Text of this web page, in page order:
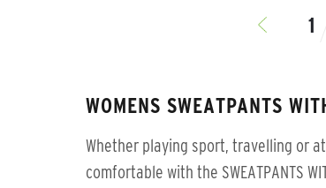
WOMENS SWEATPANTS
Whether playing sport, travelling or
comfortable with the SWEATPANTS